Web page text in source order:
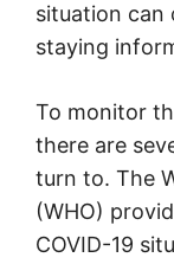
situation can
staying
To monitor
there are
turn to. The
(WHO)
COVID-19